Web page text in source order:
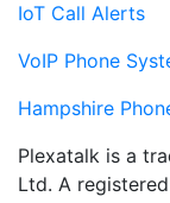
IoT Call Alerts
VoIP Phone
Hampshire
Plexatalk is a
Ltd. A